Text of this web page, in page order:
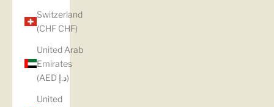
Switzerland
(CHF CHF)
United Arab
Emirates
(AED د.إ)
United